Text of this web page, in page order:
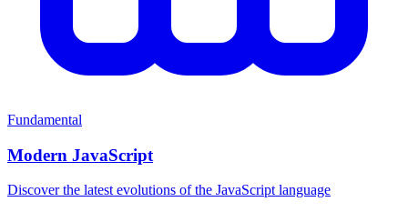
Fundamental
Modern JavaScript
Discover the latest evolutions of the JavaScript language